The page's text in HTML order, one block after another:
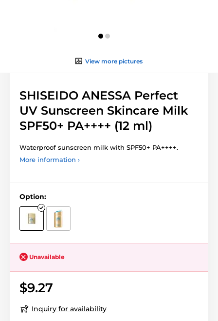
View more pictures
SHISEIDO ANESSA Perfect
UV Sunscreen Skincare Milk
SPF50+ PA++++ (12 ml)
Waterproof sunscreen milk with SPF50+ PA++++.
More information ›
Option:
Unavailable
$9.27
Inquiry for availability